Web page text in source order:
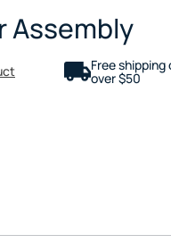
Assembly
Free shipping
over $50